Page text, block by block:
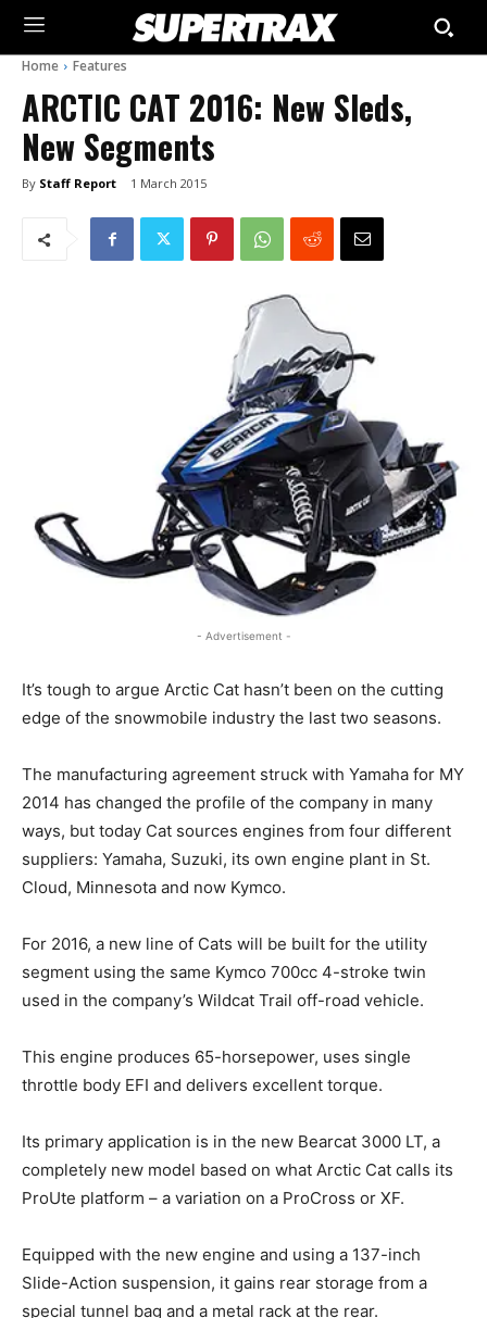
Home Features
ARCTIC CAT 2016: New Sleds,
New Segments
By Staff Report 1 March 2015
- Advertisement -
It’s tough to argue Arctic Cat hasn’t been on the cutting
edge of the snowmobile industry the last two seasons.
The manufacturing agreement struck with Yamaha for MY
2014 has changed the profile of the company in many
ways, but today Cat sources engines from four different
suppliers: Yamaha, Suzuki, its own engine plant in St.
Cloud, Minnesota and now Kymco.
For 2016, a new line of Cats will be built for the utility
segment using the same Kymco 700cc 4-stroke twin
used in the company’s Wildcat Trail off-road vehicle.
This engine produces 65-horsepower, uses single
throttle body EFI and delivers excellent torque.
Its primary application is in the new Bearcat 3000 LT, a
completely new model based on what Arctic Cat calls its
ProUte platform – a variation on a ProCross or XF.
Equipped with the new engine and using a 137-inch
Slide-Action suspension, it gains rear storage from a
special tunnel bag and a metal rack at the rear.